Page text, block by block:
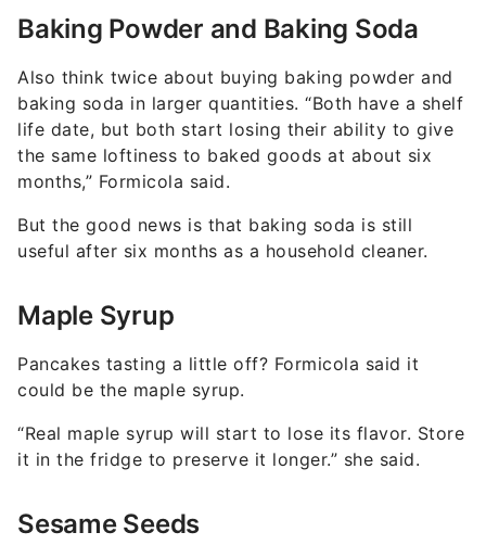
Baking Powder and Baking Soda
Also think twice about buying baking powder and
baking soda in larger quantities. “Both have a shelf
life date, but both start losing their ability to give
the same loftiness to baked goods at about six
months,” Formicola said.
But the good news is that baking soda is still
useful after six months as a household cleaner.
Maple Syrup
Pancakes tasting a little off? Formicola said it
could be the maple syrup.
“Real maple syrup will start to lose its flavor. Store
it in the fridge to preserve it longer.” she said.
Sesame Seeds